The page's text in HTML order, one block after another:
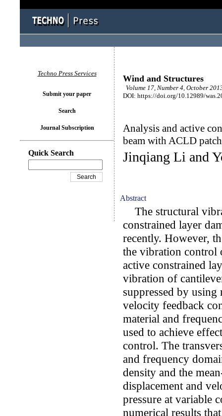
Wind and Structures
Volume 17, Number 4, October
DOI: https://doi.org/10.12989/
Analysis and active
beam with ACLD patch
Jinqiang Li and
Abstract
The structural
constrained layer
recently. However,
the vibration
active constrained
vibration of
suppressed by
velocity feedback
material and
used to achieve
control. The
and frequency
density and the
displacement and
pressure at variable
numerical results
Techno Press Services
Submit your paper
Search
Journal Subscription
Quick Search